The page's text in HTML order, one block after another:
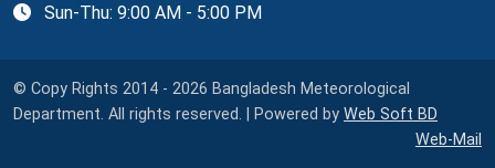
Sun-Thu: 9:00 AM - 5:00 PM
© Copy Rights 2014 - 2026 Bangladesh Meteorological
Department. All rights reserved. | Powered by Web Soft BD
Web-Mail